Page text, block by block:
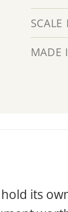
SCALE
MADE
its